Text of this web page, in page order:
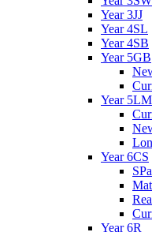
Year 3JJ
Year 4SL
Year 4SB
Year 5GB
Year 5LM
Year 6CS
Year 6R